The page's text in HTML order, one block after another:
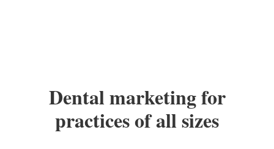
Dental marketing for
practices of all sizes